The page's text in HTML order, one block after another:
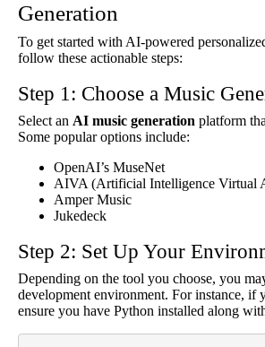
Generation
To get started with AI-powered
follow these actionable steps:
Step 1: Choose a Music
Select an AI music generation platform
Some popular options include:
OpenAI’s MuseNet
AIVA (Artificial Intelligence Virtual
Amper Music
Jukedeck
Step 2: Set Up Your
Depending on the tool you choose, you
development environment. For instance, if
ensure you have Python installed along